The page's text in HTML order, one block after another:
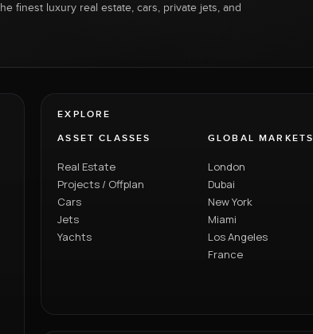
finest luxury real estate, cars, private jets, and
EXPLORE
ASSET CLASSES
Real Estate
Projects / Offplan
Cars
Jets
Yachts
GLOBAL MARKETS
London
Dubai
New York
Miami
Los Angeles
France